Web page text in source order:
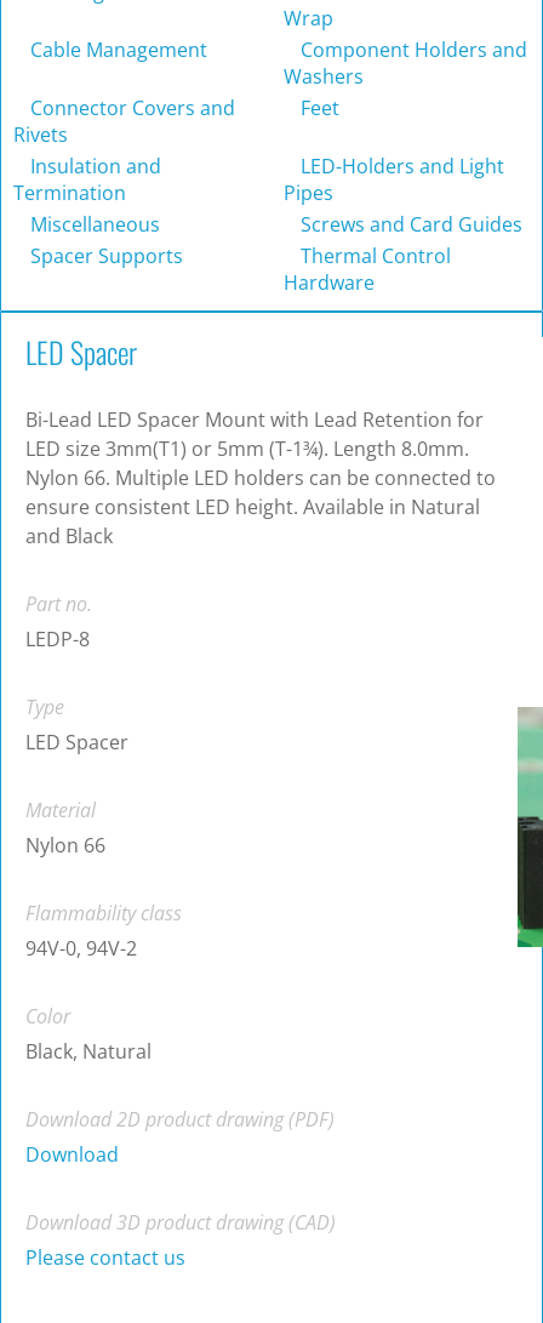
Wrap
Cable Management
Component Holders and
Washers
Connector Covers and
Rivets
Feet
Insulation and
Termination
LED-Holders and Light
Pipes
Miscellaneous
Screws and Card Guides
Spacer Supports
Thermal Control
Hardware
LED Spacer
Bi-Lead LED Spacer Mount with Lead Retention for
LED size 3mm(T1) or 5mm (T-1¾). Length 8.0mm.
Nylon 66. Multiple LED holders can be connected to
ensure consistent LED height. Available in Natural
and Black
Part no.
LEDP-8
Type
LED Spacer
Material
Nylon 66
Flammability class
94V-0, 94V-2
Color
Black, Natural
Download 2D product drawing (PDF)
Download
Download 3D product drawing (CAD)
Please contact us